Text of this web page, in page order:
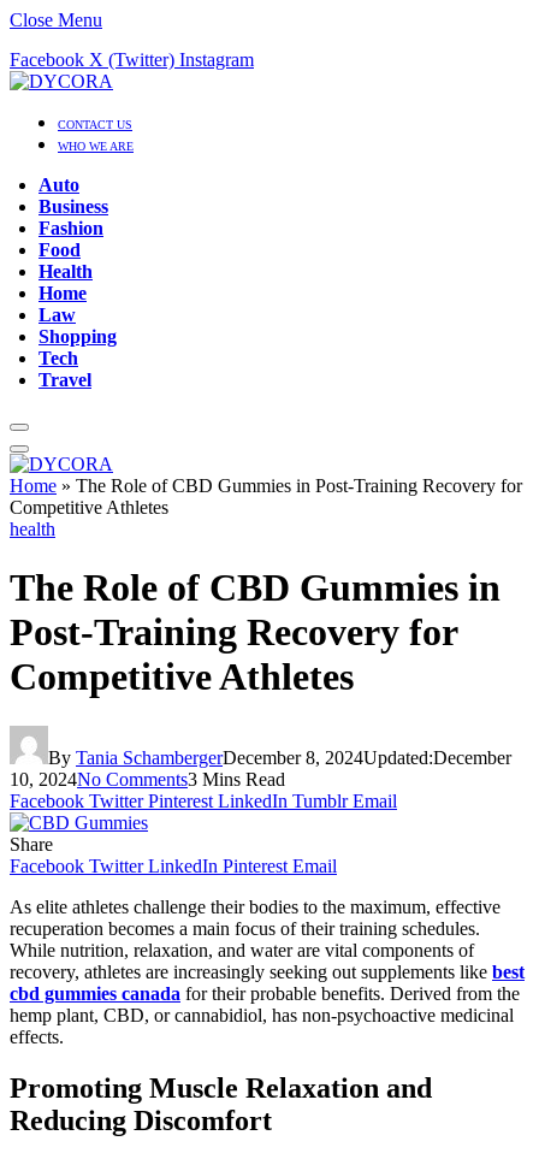
Close Menu
Facebook X (Twitter) Instagram
CONTACT US
WHO WE ARE
Auto
Business
Fashion
Food
Health
Home
Law
Shopping
Tech
Travel
Home » The Role of CBD Gummies in Post-Training Recovery for
Competitive Athletes
health
The Role of CBD Gummies in
Post-Training Recovery for
Competitive Athletes
By Tania SchambergerDecember 8, 2024Updated:December
10, 2024No Comments3 Mins Read
Facebook Twitter Pinterest LinkedIn Tumblr Email
Share
Facebook Twitter LinkedIn Pinterest Email
As elite athletes challenge their bodies to the maximum, effective
recuperation becomes a main focus of their training schedules.
While nutrition, relaxation, and water are vital components of
recovery, athletes are increasingly seeking out supplements like best
cbd gummies canada for their probable benefits. Derived from the
hemp plant, CBD, or cannabidiol, has non-psychoactive medicinal
effects.
Promoting Muscle Relaxation and
Reducing Discomfort